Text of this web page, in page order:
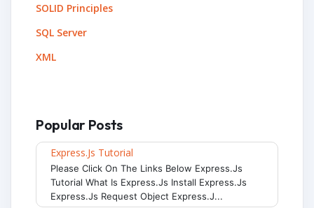
SOLID Principles
SQL Server
XML
Popular Posts
Express.js Tutorial
Please Click On The Links Below Express.js
Tutorial What Is Express.js Install Express.js
Express.js Request Object Express.j...